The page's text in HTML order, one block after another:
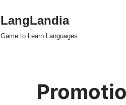
LangLandia
Game to Learn Languages